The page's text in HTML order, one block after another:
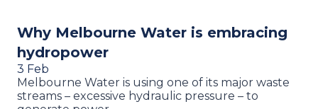
Why Melbourne Water is embracing
hydropower
3 Feb
Melbourne Water is using one of its major waste
streams – excessive hydraulic pressure – to